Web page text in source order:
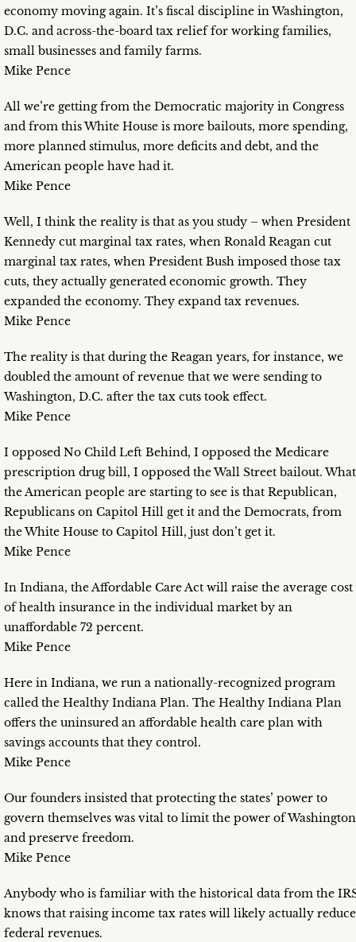
economy moving again. It’s fiscal discipline in Washington,
D.C. and across-the-board tax relief for working families,
small businesses and family farms.
Mike Pence
All we’re getting from the Democratic majority in Congress
and from this White House is more bailouts, more spending,
more planned stimulus, more deficits and debt, and the
American people have had it.
Mike Pence
Well, I think the reality is that as you study – when President
Kennedy cut marginal tax rates, when Ronald Reagan cut
marginal tax rates, when President Bush imposed those tax
cuts, they actually generated economic growth. They
expanded the economy. They expand tax revenues.
Mike Pence
The reality is that during the Reagan years, for instance, we
doubled the amount of revenue that we were sending to
Washington, D.C. after the tax cuts took effect.
Mike Pence
I opposed No Child Left Behind, I opposed the Medicare
prescription drug bill, I opposed the Wall Street bailout. What
the American people are starting to see is that Republican,
Republicans on Capitol Hill get it and the Democrats, from
the White House to Capitol Hill, just don’t get it.
Mike Pence
In Indiana, the Affordable Care Act will raise the average cost
of health insurance in the individual market by an
unaffordable 72 percent.
Mike Pence
Here in Indiana, we run a nationally-recognized program
called the Healthy Indiana Plan. The Healthy Indiana Plan
offers the uninsured an affordable health care plan with
savings accounts that they control.
Mike Pence
Our founders insisted that protecting the states’ power to
govern themselves was vital to limit the power of Washington
and preserve freedom.
Mike Pence
Anybody who is familiar with the historical data from the
knows that raising income tax rates will likely actually reduce
federal revenues.